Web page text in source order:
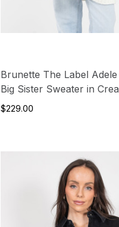
Brunette The Label
Big Sister Sweater in
$229.00